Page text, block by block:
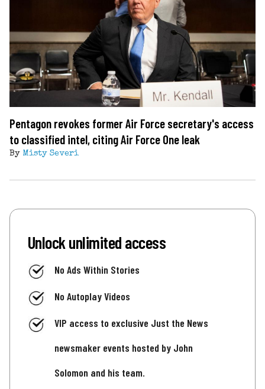
Pentagon revokes former Air Force secretary's access
to classified intel, citing Air Force One leak
By Misty Severi
Unlock unlimited access
No Ads Within Stories
No Autoplay Videos
VIP access to exclusive Just the News
newsmaker events hosted by John
Solomon and his team.